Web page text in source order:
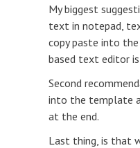
My biggest
text in notepad,
copy paste into
based text editor
Second
into the template
at the end.
Last thing, is that